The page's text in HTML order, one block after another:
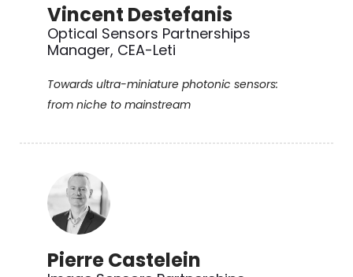
Vincent Destefanis
Optical Sensors Partnerships
Manager, CEA-Leti
Towards ultra-miniature photonic sensors:
from niche to mainstream
Pierre Castelein